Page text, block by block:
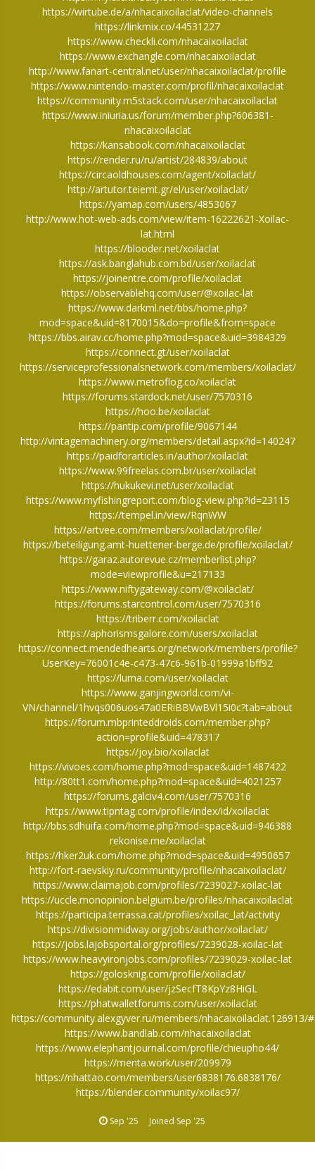
https://wirtube.de/a/nhacaixoilaclat/video-channels
https://linkmix.co/44531227
https://www.checkli.com/nhacaixoilaclat
https://www.exchangle.com/nhacaixoilaclat
http://www.fanart-central.net/user/nhacaixoilaclat/profile
https://www.nintendo-master.com/profil/nhacaixoilaclat
https://community.m5stack.com/user/nhacaixoilaclat
https://www.iniuria.us/forum/member.php?606381-
nhacaixoilaclat
https://kansabook.com/nhacaixoilaclat
https://render.ru/ru/artist/284839/about
https://circaoldhouses.com/agent/xoilaclat/
http://artutor.teiemt.gr/el/user/xoilaclat/
https://yamap.com/users/4853067
http://www.hot-web-ads.com/view/item-16222621-Xoilac-
lat.html
https://blooder.net/xoilaclat
https://ask.banglahub.com.bd/user/xoilaclat
https://joinentre.com/profile/xoilaclat
https://observablehq.com/user/@xoilac-lat
https://www.darkml.net/bbs/home.php?
mod=space&uid=8170015&do=profile&from=space
https://bbs.airav.cc/home.php?mod=space&uid=3984329
https://connect.gt/user/xoilaclat
https://serviceprofessionalsnetwork.com/members/xoilaclat/
https://www.metroflog.co/xoilaclat
https://forums.stardock.net/user/7570316
https://hoo.be/xoilaclat
https://pantip.com/profile/9067144
http://vintagemachinery.org/members/detail.aspx?id=140247
https://paidforarticles.in/author/xoilaclat
https://www.99freelas.com.br/user/xoilaclat
https://hukukevi.net/user/xoilaclat
https://www.myfishingreport.com/blog-view.php?id=23115
https://tempel.in/view/RqnWW
https://artvee.com/members/xoilaclat/profile/
https://beteiligung.amt-huettener-berge.de/profile/xoilaclat/
https://garaz.autorevue.cz/memberlist.php?
mode=viewprofile&u=217133
https://www.niftygateway.com/@xoilaclat/
https://forums.starcontrol.com/user/7570316
https://triberr.com/xoilaclat
https://aphorismsgalore.com/users/xoilaclat
https://connect.mendedhearts.org/network/members/profile?
UserKey=76001c4e-c473-47c6-961b-01999a1bff92
https://luma.com/user/xoilaclat
https://www.ganjingworld.com/vi-
VN/channel/1hvqs006uos47a0ERiBBVwBVl15i0c?tab=about
https://forum.mbprinteddroids.com/member.php?
action=profile&uid=478317
https://joy.bio/xoilaclat
https://vivoes.com/home.php?mod=space&uid=1487422
http://80tt1.com/home.php?mod=space&uid=4021257
https://forums.galciv4.com/user/7570316
https://www.tipntag.com/profile/index/id/xoilaclat
http://bbs.sdhuifa.com/home.php?mod=space&uid=946388
rekonise.me/xoilaclat
https://hker2uk.com/home.php?mod=space&uid=4950657
http://fort-raevskiy.ru/community/profile/nhacaixoilaclat/
https://www.claimajob.com/profiles/7239027-xoilac-lat
https://uccle.monopinion.belgium.be/profiles/nhacaixoilaclat
https://participa.terrassa.cat/profiles/xoilac_lat/activity
https://divisionmidway.org/jobs/author/xoilaclat/
https://jobs.lajobsportal.org/profiles/7239028-xoilac-lat
https://www.heavyironjobs.com/profiles/7239029-xoilac-lat
https://golosknig.com/profile/xoilaclat/
https://edabit.com/user/jzSecfT8KpYz8HiGL
https://phatwalletforums.com/user/xoilaclat
https://community.alexgyver.ru/members/nhacaixoilaclat.126913/
https://www.bandlab.com/nhacaixoilaclat
https://www.elephantjournal.com/profile/chieupho44/
https://menta.work/user/209979
https://nhattao.com/members/user6838176.6838176/
https://blender.community/xoilac97/
Sep '25 Joined Sep '25